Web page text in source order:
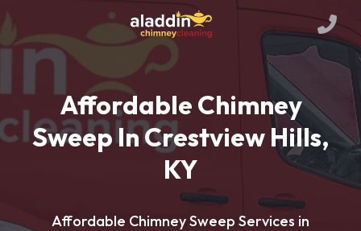
Affordable Chimney
Sweep In Crestview Hills,
KY
Affordable Chimney Sweep Services in